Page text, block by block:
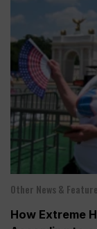
Other News &
How Extreme